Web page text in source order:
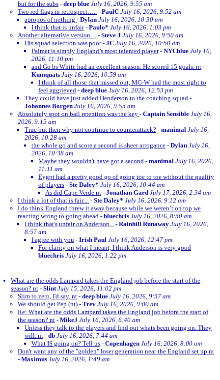
but for the subs - deep blue July 16, 2026, 9:55 am
Two red flags in retrospect….. - PaulC July 16, 2026, 9:52 am
apropos of nothing - Dylan July 16, 2026, 10:30 am
I think that is unfair- Paulo* July 16, 2026, 1:03 pm
Another alternative version ... - Steve J July 16, 2026, 9:50 am
His squad selection was poor- JC July 16, 2026, 10:50 am
Palmer is simply England’s most talented player- NYCblue July 16,
2026, 11:10 pm
and Go bs White had an excellent season. He scored 15 goals. nt -
Kumquats July 16, 2026, 10:59 am
I think of all those that missed out, MG-W had the most right to
feel aggrieved - deep blue July 16, 2026, 12:53 pm
They could have just added Henderson to the coaching squad -
Johannes Borgen July 16, 2026, 9:55 am
Absolutely spot on ball retention was the key - Captain Sensible July 16,
2026, 9:15 am
True but then why not continue to counterattack? - manimal July 16,
2026, 10:28 am
the whole go and score a second is sheer arrogance - Dylan July 16,
2026, 10:38 am
Maybe they wouldn't have got a second - manimal July 16, 2026,
11:11 am
Eygpt had a pretty good go of going toe to toe without the quality
of players - Ste Daley* July 16, 2026, 10:44 am
As did Cape Verde nt - Jonathan Gard July 17, 2026, 2:34 am
I think a lot of that is fair.... - Ste Daley* July 16, 2026, 9:12 am
I do think England threw it away because while we weren’t on top we
reacting wrong to going ahead - bluechris July 16, 2026, 8:50 am
I think that's unfair on Anderson... - Rainhill Runaway July 16, 2026,
8:57 am
I agree with you - Irish Paul July 16, 2026, 12:47 pm
For clarity on what I meant, I think Anderson is very good -
bluechris July 16, 2026, 1:22 pm
What are the odds Lampard takes the England job before the start of the
season? nt - Slint July 15, 2026, 11:02 pm
Slim to zero, I'd say. nt - deep blue July 16, 2026, 9:57 am
We should get Pep (nt) - Trev July 16, 2026, 9:00 am
Re: What are the odds Lampard takes the England job before the start of
the season? nt - MikeJ July 16, 2026, 6:40 am
Unless they talk to the players and find out whats been going on. They
will. nt - db July 16, 2026, 7:44 am
What IS going on? Tell us - Copenhagen July 16, 2026, 8:00 am
Don't want any of the "golden" loser generation near the England set up nt
- Maximus July 16, 2026, 1:49 am